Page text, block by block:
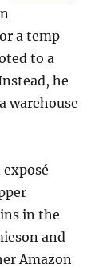
a temp
to a
he
warehouse
in the
and
Amazon